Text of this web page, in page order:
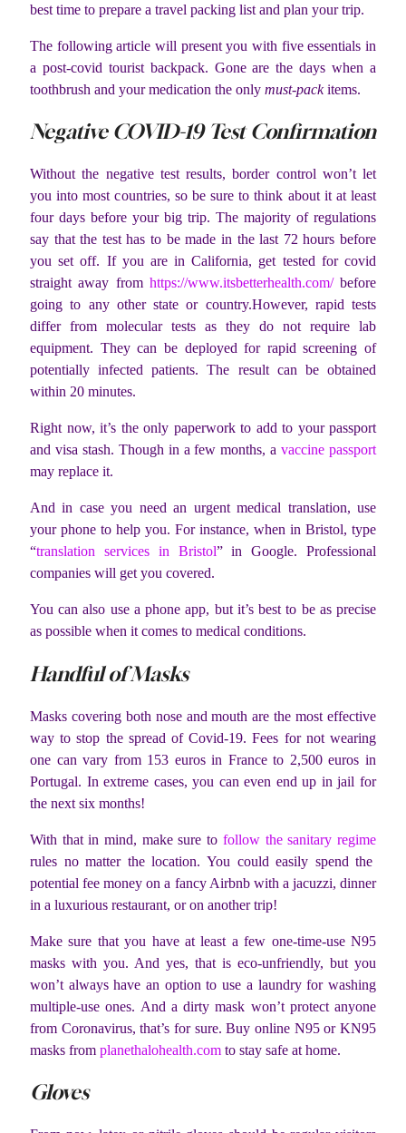
best time to prepare a travel packing list and plan your trip.
The following article will present you with five essentials in
a post-covid tourist backpack. Gone are the days when a
toothbrush and your medication the only must-packitems.
Negative COVID-19 Test Confirmation
Without the negative test results, border control won’t let
you into most countries, so be sure to think about it at least
four days before your big trip. The majority of regulations
say that the test has to be made in the last 72 hours before
you set off. If you are in California, get tested for covid
straight away from https://www.itsbetterhealth.com/before
going to any other state or country.However, rapid tests
differ from molecular tests as they do not require lab
equipment. They can be deployed for rapid screening of
potentially infected patients. The result can be obtained
within 20 minutes.
Right now, it’s the only paperwork to add to your passport
and visa stash. Though in a few months, avaccine passport
may replace it.
And in case you need an urgent medical translation, use
your phone to help you. For instance, when in Bristol, type
“translation services in Bristol” in Google. Professional
companies will get you covered.
You can also use a phone app, but it’s best to be as precise
as possible when it comes to medical conditions.
Handful of Masks
Masks covering both nose and mouth are the most effective
way to stop the spread of Covid-19. Fees for not wearing
one can vary from 153 euros in France to 2,500 euros in
Portugal. In extreme cases, you can even end up in jail for
the next six months!
With that in mind, make sure to follow the sanitary regime
rules no matter the location. You could easily spend the
potential fee money on a fancy Airbnb with a jacuzzi, dinner
in a luxurious restaurant, or on another trip!
Make sure that you have at least a few one-time-use N95
masks with you. And yes, that is eco-unfriendly, but you
won’t always have an option to use a laundry for washing
multiple-use ones. And a dirty mask won’t protect anyone
from Coronavirus, that’s for sure. Buy online N95 or KN95
masks from planethalohealth.com to stay safe at home.
Gloves